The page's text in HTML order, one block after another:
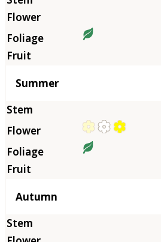
Summer
Autumn